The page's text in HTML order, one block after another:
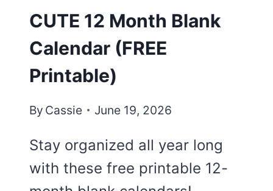
CUTE 12 Month Blank
Calendar (FREE
Printable)
By Cassie June 19, 2026
Stay organized all year long
with these free printable 12-